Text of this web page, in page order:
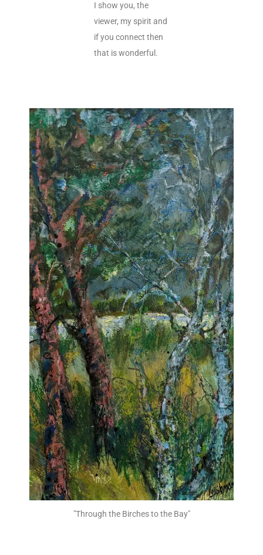
I show you, the
viewer, my spirit and
if you connect then
that is wonderful.
"Through the Birches to the Bay"